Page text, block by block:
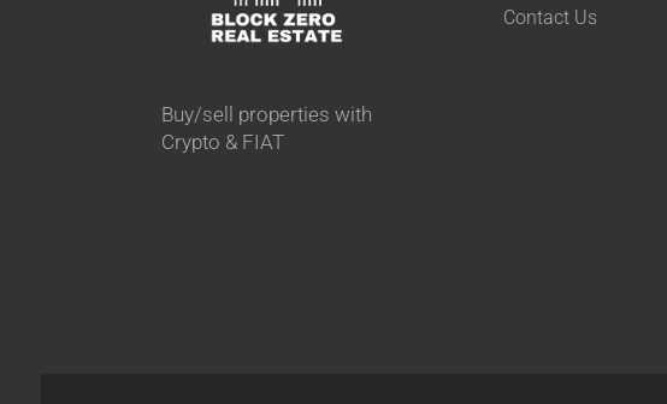
Buy/sell properties with
Crypto & FIAT
Contact Us